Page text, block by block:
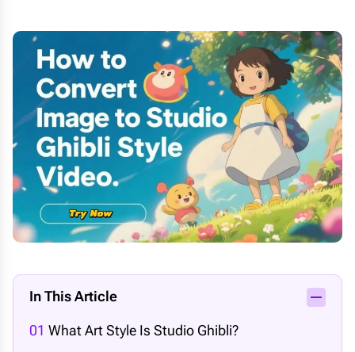
In This Article
01 What Art Style Is Studio Ghibli?